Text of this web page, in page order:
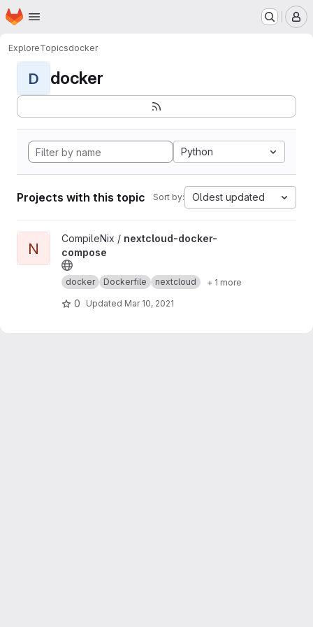
Skip to main content
Homepage
ExploreTopicsdocker
D docker
Python
Projects with this topic Sort by: Oldest updated
View nextcloud-docker-compose project
N
CompileNix / nextcloud-docker-
compose
docker Dockerfile nextcloud + 1 more
0 Updated Mar 10, 2021